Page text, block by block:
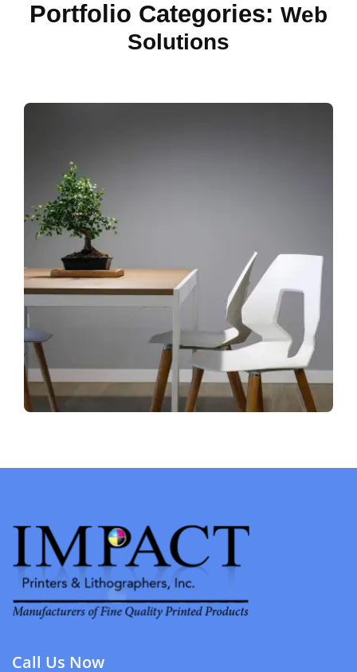
Portfolio Categories: Web
Solutions
Call Us Now